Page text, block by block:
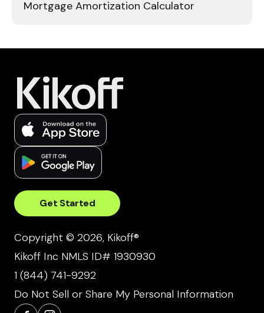
Mortgage Amortization Calculator
Get Started
Copyright © 2026, Kikoff®
Kikoff Inc NMLS ID# 1930930
1 (844) 741-9292
Do Not Sell or Share My Personal Information